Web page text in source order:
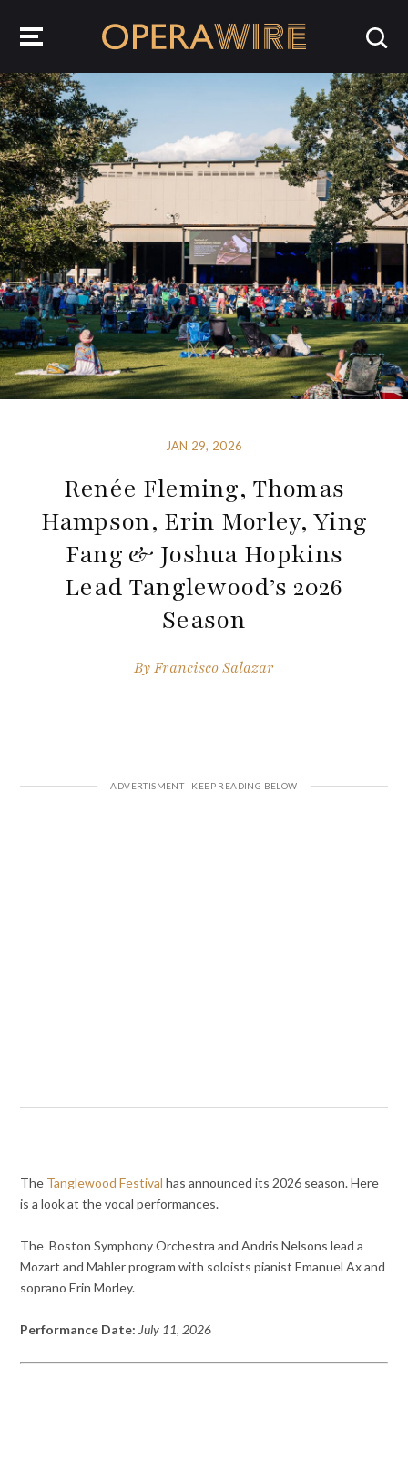
JAN 29, 2026
Renée Fleming, Thomas
Hampson, Erin Morley, Ying
Fang & Joshua Hopkins
Lead Tanglewood’s 2026
Season
ByFrancisco Salazar
The Tanglewood Festival has announced its 2026 season. Here
is a look at the vocal performances.
The Boston Symphony Orchestra and Andris Nelsons lead a
Mozart and Mahler program with soloists pianist Emanuel Ax and
soprano Erin Morley.
Performance Date: July 11, 2026